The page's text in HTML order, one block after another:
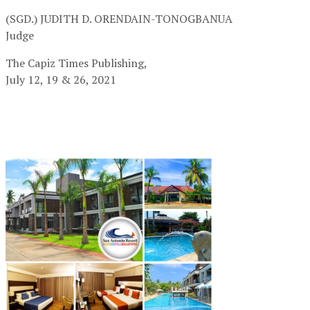
(SGD.) JUDITH D. ORENDAIN-TONOGBANUA
Judge
The Capiz Times Publishing,
July 12, 19 & 26, 2021